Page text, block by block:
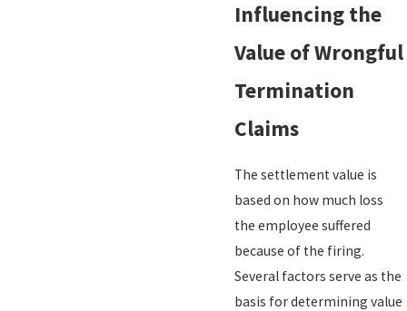
Influencing the
Value of Wrongful
Termination
Claims
The settlement value is
based on how much loss
the employee suffered
because of the firing.
Several factors serve as the
basis for determining value